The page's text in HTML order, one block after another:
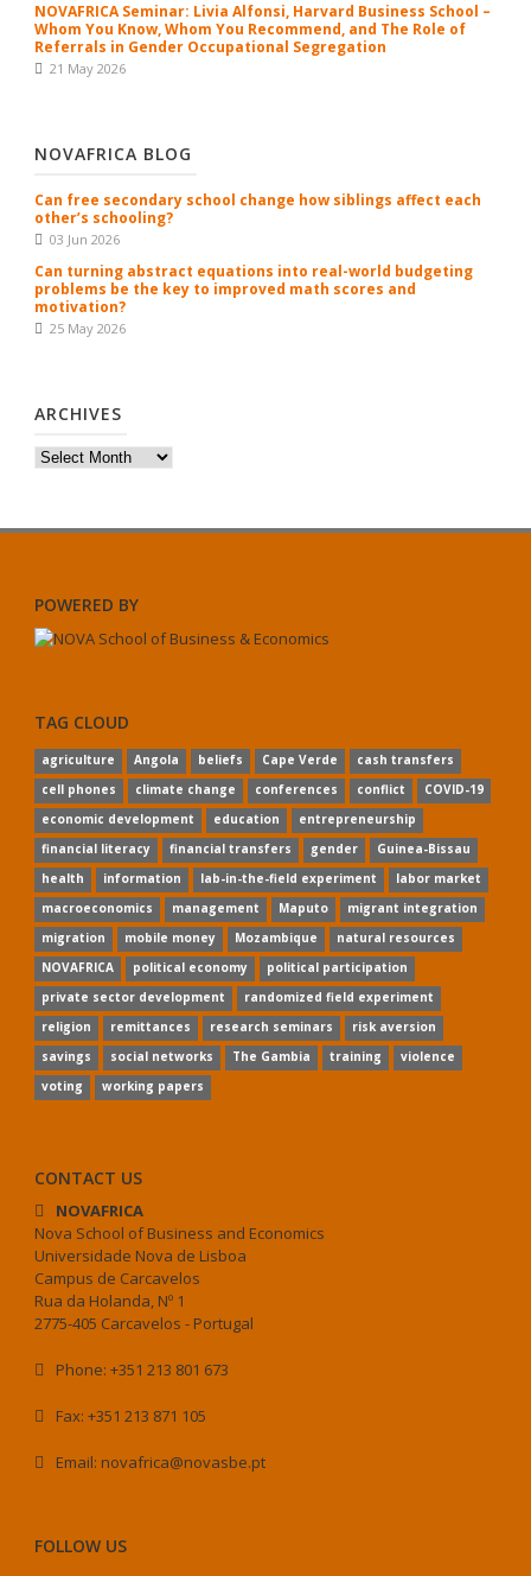
NOVAFRICA Seminar: Livia Alfonsi, Harvard Business School –
Whom You Know, Whom You Recommend, and The Role of
Referrals in Gender Occupational Segregation
21 May 2026
NOVAFRICA BLOG
Can free secondary school change how siblings affect each
other’s schooling?
03 Jun 2026
Can turning abstract equations into real-world budgeting
problems be the key to improved math scores and
motivation?
25 May 2026
ARCHIVES
Archives
POWERED BY
TAG CLOUD
agriculture Angola beliefs Cape Verde
cash transfers
cell phones
climate change conferences conflict
COVID-19
economic development
education
entrepreneurship
financial literacy
financial transfers gender
Guinea-Bissau
health
information lab-in-the-field experiment
labor market
macroeconomics
management Maputo
migrant integration
migration
mobile money Mozambique
natural resources
NOVAFRICA
political economy
political participation
private sector development
randomized field experiment
religion
remittances research seminars
risk aversion
savings
social networks The Gambia training
violence
voting
working papers
CONTACT US
NOVAFRICA
Nova School of Business and Economics
Universidade Nova de Lisboa
Campus de Carcavelos
Rua da Holanda, Nº 1
2775-405 Carcavelos - Portugal
Phone: +351 213 801 673
Fax: +351 213 871 105
Email: novafrica@novasbe.pt
FOLLOW US